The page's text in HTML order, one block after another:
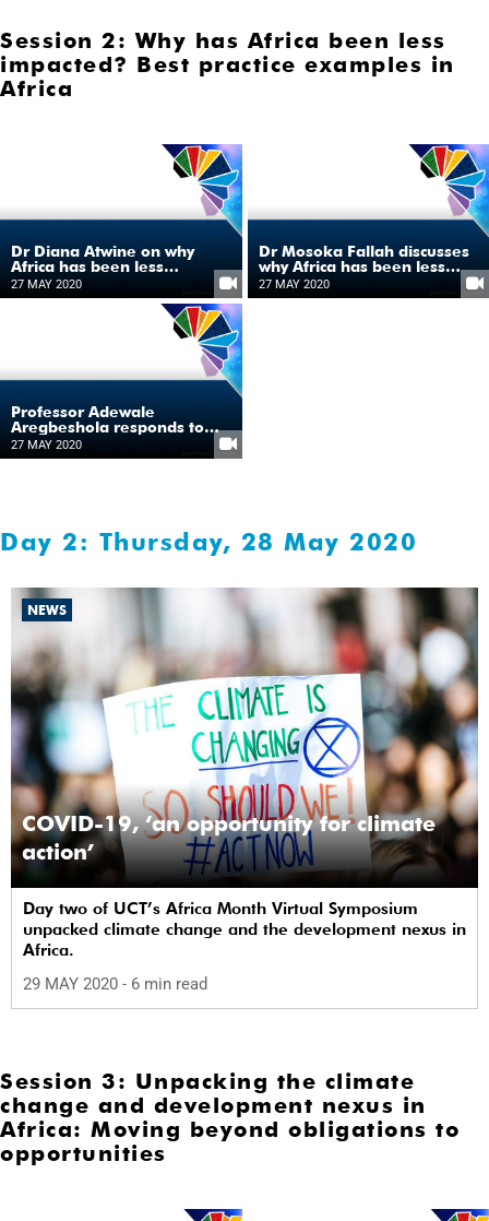
Session 2: Why has Africa been less
impacted? Best practice examples in
Africa
Dr Diana Atwine on why
Africa has been less
impacted by COVID-19
27 MAY 2020
Dr Mosoka Fallah discusses
why Africa has been less
impacted by COVID-19
27 MAY 2020
Professor Adewale
Aregbeshola responds to
why Africa has been less
impacted by COVID-19
27 MAY 2020
Day 2: Thursday, 28 May 2020
NEWS
COVID-19, ‘an opportunity for climate
action’
Day two of UCT’s Africa Month Virtual Symposium
unpacked climate change and the development nexus in
Africa.
29 MAY 2020 - 6 min read
Session 3: Unpacking the climate
change and development nexus in
Africa: Moving beyond obligations to
opportunities